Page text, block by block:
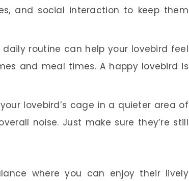
and social interaction to keep them
daily routine can help your lovebird feel
and meal times. A happy lovebird is
lovebird’s cage in a quieter area of
noise. Just make sure they’re still
where you can enjoy their lively